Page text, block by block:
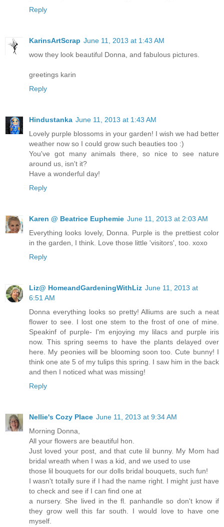
Reply
KarinsArtScrap June 11, 2013 at 1:43 AM
wow they look beautiful Donna, and fabulous pictures.
greetings karin
Reply
Hindustanka June 11, 2013 at 1:43 AM
Lovely purple blossoms in your garden! I wish we had better
weather now so I could grow such beauties too :)
You've got many animals there, so nice to see nature
around us, isn't it?
Have a wonderful day!
Reply
Karen @ Beatrice Euphemie June 11, 2013 at 2:03 AM
Everything looks lovely, Donna. Purple is the prettiest color
in the garden, I think. Love those little 'visitors', too. xoxo
Reply
Liz@ HomeandGardeningWithLiz June 11, 2013 at
6:51 AM
Donna everything looks so pretty! Alliums are such a neat
flower to see. I lost one stem to the frost of one of mine.
Speakinf of purple- I'm enjoying my lilacs and purple iris
now. This spring seems to have the plants delayed over
here. My peonies will be blooming soon too. Cute bunny! I
think one ate 5 of my tulips this spring. I saw him in the back
and then I noticed what was missing!
Reply
Nellie's Cozy Place June 11, 2013 at 9:34 AM
Morning Donna,
All your flowers are beautiful hon.
Just loved your post, and that cute lil bunny. My Mom had
bridal wreath when I was a kid, and we used to use
those lil bouquets for our dolls bridal bouquets, such fun!
I wasn't totally sure if I had the name right. I might just have
to check and see if I can find one at
a nursery. She lived in the fl. panhandle so don't know if
they grow well this far south. I would love to have one
myself.